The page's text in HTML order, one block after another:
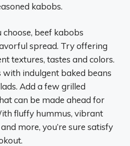
kabobs.
beef kabobs
spread. Try offering
textures, tastes and colors.
with indulgent baked beans
Add a few grilled
can be made ahead for
fluffy hummus, vibrant
more, you’re sure satisfy